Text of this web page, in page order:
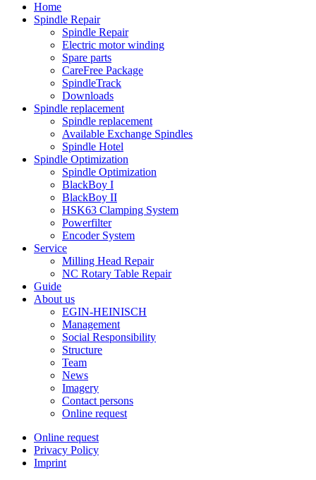
Home
Spindle Repair
Spindle Repair
Electric motor winding
Spare parts
CareFree Package
SpindleTrack
Downloads
Spindle replacement
Spindle replacement
Available Exchange Spindles
Spindle Hotel
Spindle Optimization
Spindle Optimization
BlackBoy I
BlackBoy II
HSK63 Clamping System
Powerfilter
Encoder System
Service
Milling Head Repair
NC Rotary Table Repair
Guide
About us
EGIN-HEINISCH
Management
Social Responsibility
Structure
Team
News
Imagery
Contact persons
Online request
Online request
Privacy Policy
Imprint